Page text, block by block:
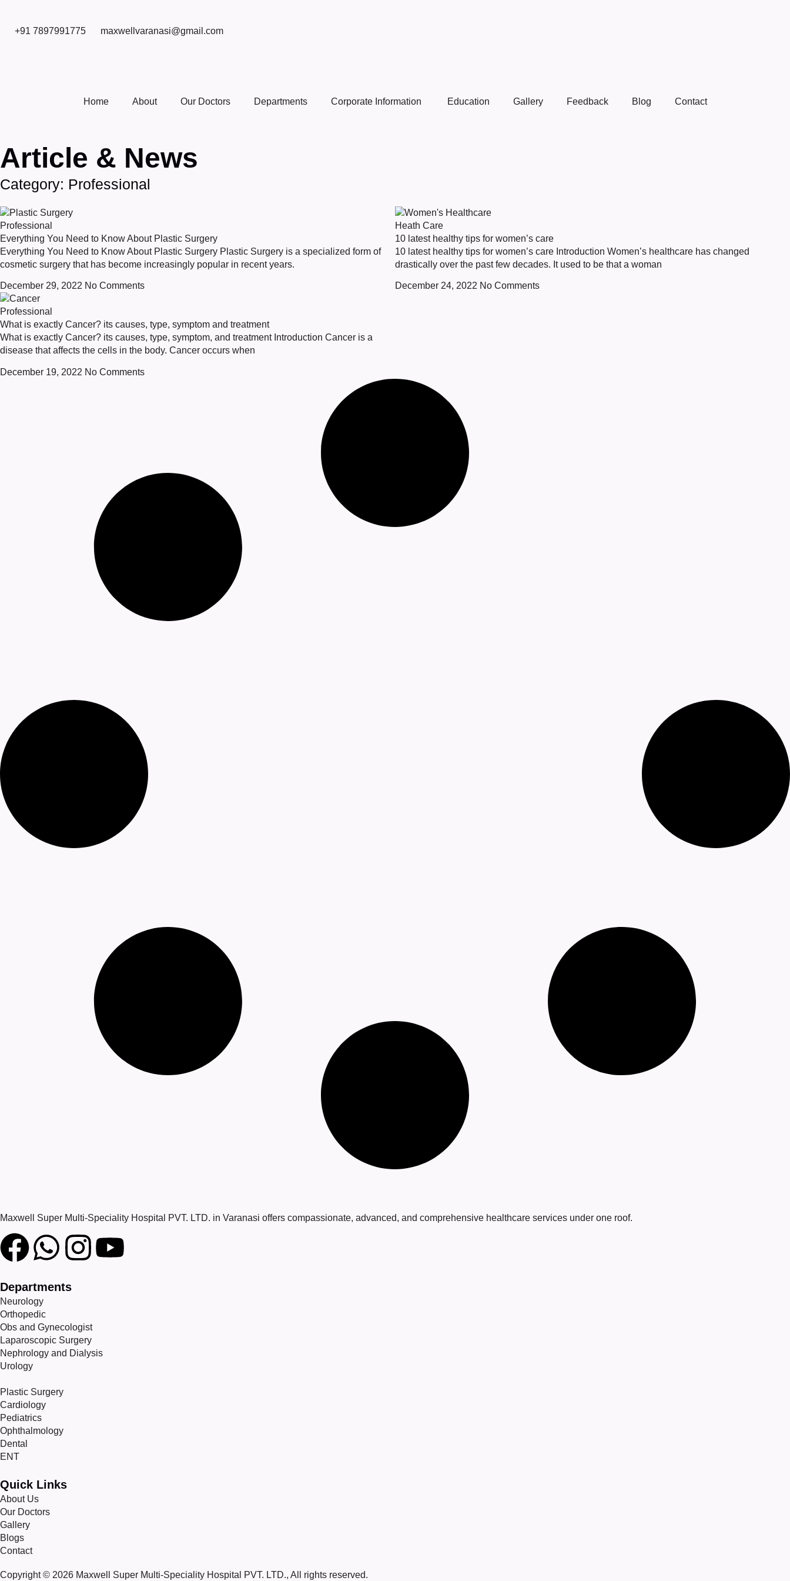
+91 7897991775 maxwellvaranasi@gmail.com
Home About Our Doctors Departments Corporate Information Education Gallery Feedback Blog Contact
Article & News
Category: Professional
Professional
Everything You Need to Know About Plastic Surgery
Everything You Need to Know About Plastic Surgery Plastic Surgery is a specialized form of
cosmetic surgery that has become increasingly popular in recent years.
December 29, 2022 No Comments
Heath Care
10 latest healthy tips for women’s care
10 latest healthy tips for women’s care Introduction Women’s healthcare has changed
drastically over the past few decades. It used to be that a woman
December 24, 2022 No Comments
Professional
What is exactly Cancer? its causes, type, symptom and treatment
What is exactly Cancer? its causes, type, symptom, and treatment Introduction Cancer is a
disease that affects the cells in the body. Cancer occurs when
December 19, 2022 No Comments
Maxwell Super Multi-Speciality Hospital PVT. LTD. in Varanasi offers compassionate, advanced, and comprehensive healthcare services under one roof.
Departments
Neurology
Orthopedic
Obs and Gynecologist
Laparoscopic Surgery
Nephrology and Dialysis
Urology
Plastic Surgery
Cardiology
Pediatrics
Ophthalmology
Dental
ENT
Quick Links
About Us
Our Doctors
Gallery
Blogs
Contact
Copyright © 2026 Maxwell Super Multi-Speciality Hospital PVT. LTD., All rights reserved.